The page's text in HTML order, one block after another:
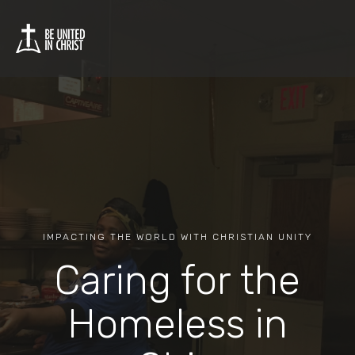
IMPACTING THE WORLD WITH CHRISTIAN UNITY
Caring for the
Homeless in